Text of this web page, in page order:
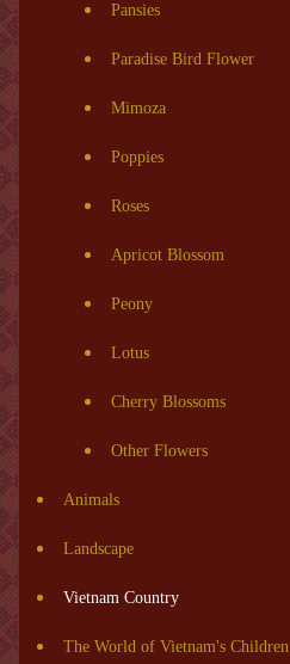
Pansies
Paradise Bird Flower
Mimoza
Poppies
Roses
Apricot Blossom
Peony
Lotus
Cherry Blossoms
Other Flowers
Animals
Landscape
Vietnam Country
The World of Vietnam's Children